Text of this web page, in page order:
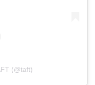
(@taft)